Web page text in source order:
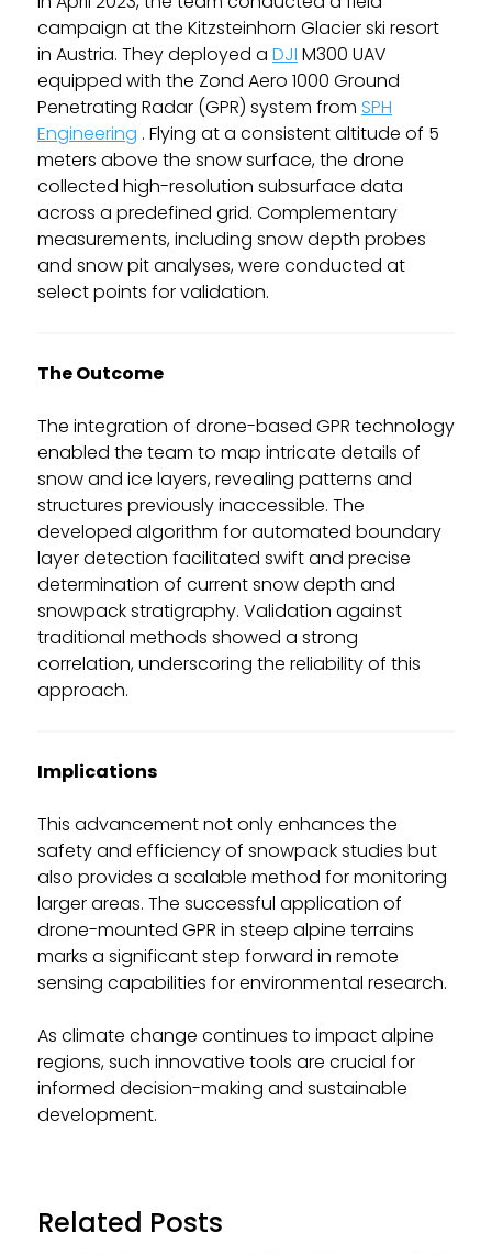
campaign at the Kitzsteinhorn Glacier ski resort
in Austria. They deployed a DJI M300 UAV
equipped with the Zond Aero 1000 Ground
Penetrating Radar (GPR) system from SPH
Engineering . Flying at a consistent altitude of 5
meters above the snow surface, the drone
collected high-resolution subsurface data
across a predefined grid. Complementary
measurements, including snow depth probes
and snow pit analyses, were conducted at
select points for validation.
The Outcome
The integration of drone-based GPR technology
enabled the team to map intricate details of
snow and ice layers, revealing patterns and
structures previously inaccessible. The
developed algorithm for automated boundary
layer detection facilitated swift and precise
determination of current snow depth and
snowpack stratigraphy. Validation against
traditional methods showed a strong
correlation, underscoring the reliability of this
approach.
Implications
This advancement not only enhances the
safety and efficiency of snowpack studies but
also provides a scalable method for monitoring
larger areas. The successful application of
drone-mounted GPR in steep alpine terrains
marks a significant step forward in remote
sensing capabilities for environmental research.
As climate change continues to impact alpine
regions, such innovative tools are crucial for
informed decision-making and sustainable
development.
Related Posts